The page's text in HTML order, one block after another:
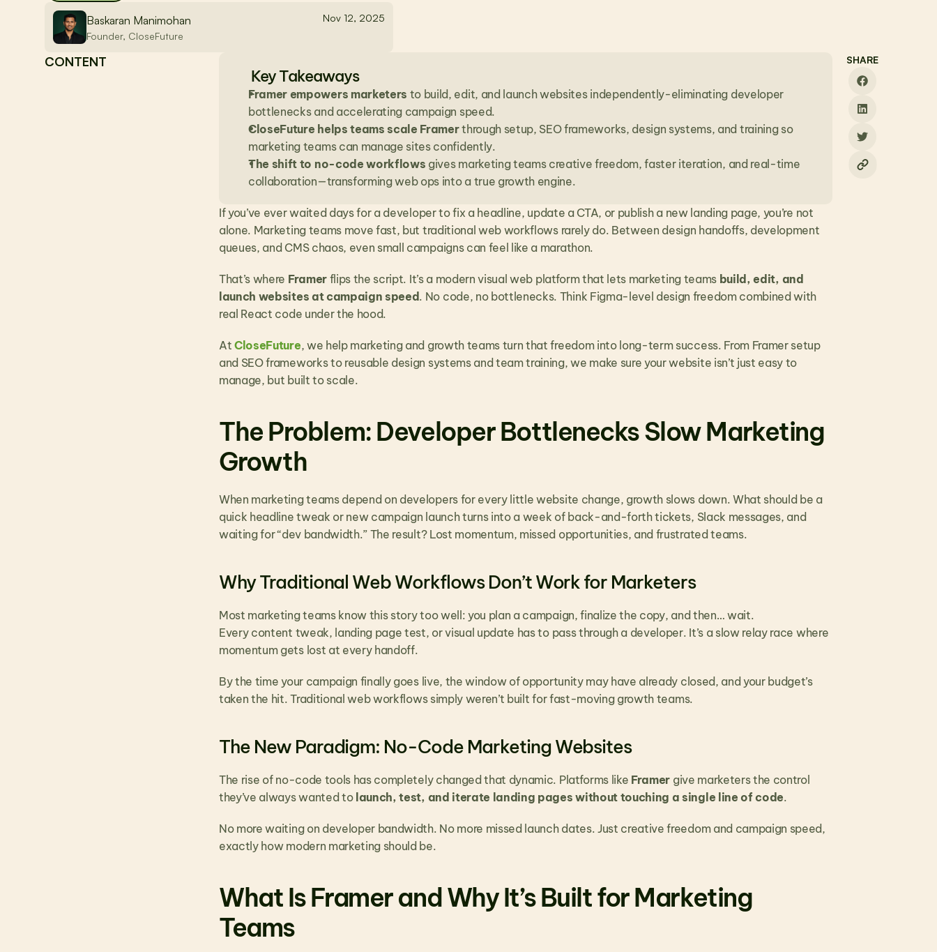
Baskaran Manimohan
Founder, CloseFuture
Nov 12, 2025
CONTENT
Key Takeaways
Framer empowers marketers to build, edit, and launch websites independently-eliminating developer
bottlenecks and accelerating campaign speed.
CloseFuture helps teams scale Framer through setup, SEO frameworks, design systems, and training so
marketing teams can manage sites confidently.
The shift to no-code workflows gives marketing teams creative freedom, faster iteration, and real-time
collaboration—transforming web ops into a true growth engine.
If you’ve ever waited days for a developer to fix a headline, update a CTA, or publish a new landing page, you’re not
alone. Marketing teams move fast, but traditional web workflows rarely do. Between design handoffs, development
queues, and CMS chaos, even small campaigns can feel like a marathon.
That’s where Framer flips the script. It’s a modern visual web platform that lets marketing teams build, edit, and
launch websites at campaign speed. No code, no bottlenecks. Think Figma-level design freedom combined with
real React code under the hood.
At CloseFuture, we help marketing and growth teams turn that freedom into long-term success. From Framer setup
and SEO frameworks to reusable design systems and team training, we make sure your website isn’t just easy to
manage, but built to scale.
The Problem: Developer Bottlenecks Slow Marketing
Growth
When marketing teams depend on developers for every little website change, growth slows down. What should be a
quick headline tweak or new campaign launch turns into a week of back-and-forth tickets, Slack messages, and
waiting for “dev bandwidth.” The result? Lost momentum, missed opportunities, and frustrated teams.
Why Traditional Web Workflows Don’t Work for Marketers
Most marketing teams know this story too well: you plan a campaign, finalize the copy, and then… wait.
Every content tweak, landing page test, or visual update has to pass through a developer. It’s a slow relay race where
momentum gets lost at every handoff.
By the time your campaign finally goes live, the window of opportunity may have already closed, and your budget’s
taken the hit. Traditional web workflows simply weren’t built for fast-moving growth teams.
The New Paradigm: No-Code Marketing Websites
The rise of no-code tools has completely changed that dynamic. Platforms like Framer give marketers the control
they’ve always wanted to launch, test, and iterate landing pages without touching a single line of code.
No more waiting on developer bandwidth. No more missed launch dates. Just creative freedom and campaign speed,
exactly how modern marketing should be.
What Is Framer and Why It’s Built for Marketing
Teams
SHARE